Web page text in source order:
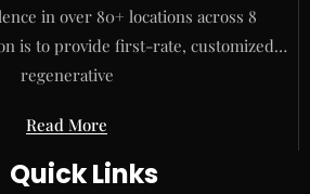
in over 80+ locations across 8
is to provide first-rate, customized…
regenerative
Read More
Quick Links